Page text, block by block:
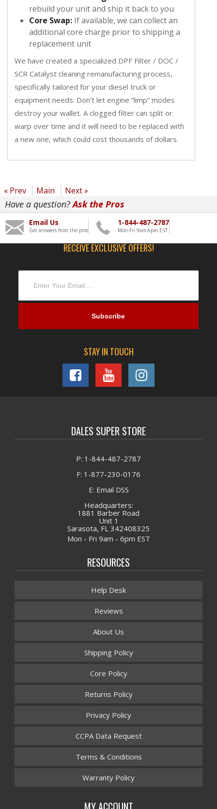
rebuild your unit and ship it back to you
Core Swap: If available, we can collect an
additional core charge prior to shipping a
replacement unit
We have created a specialized DPF Filter / DOC /
SCR Catalyst cleaning remanufacturing process,
specifically tailored for your diesel truck or
equipment needs. Don’t let engine “limp” modes
destroy your wallet. A clogged filter can split or
warp over time and it will need to be replaced with
a new one, which could cost thousands of dollars.
« Prev Main Next »
Have a question?Ask the Pros
Email Us
Get answers from the pros
1-844-487-2787
Mon-Fri 9am-6pm EST
RECEIVE EXCLUSIVE OFFERS!
STAY IN TOUCH
DALES SUPER STORE
P: 1-844-487-2787
F: 1-877-230-0176
E: Email DSS
Headquarters:
1881 Barber Road
Unit 1
Sarasota, FL 342408325
Mon - Fri 9am - 6pm EST
RESOURCES
Help Desk
Reviews
About Us
Shipping Policy
Core Policy
Returns Policy
Privacy Policy
CCPA Data Request
Terms & Conditions
Warranty Policy